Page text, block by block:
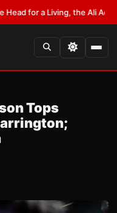
Living, the Ali Act Should
Tops